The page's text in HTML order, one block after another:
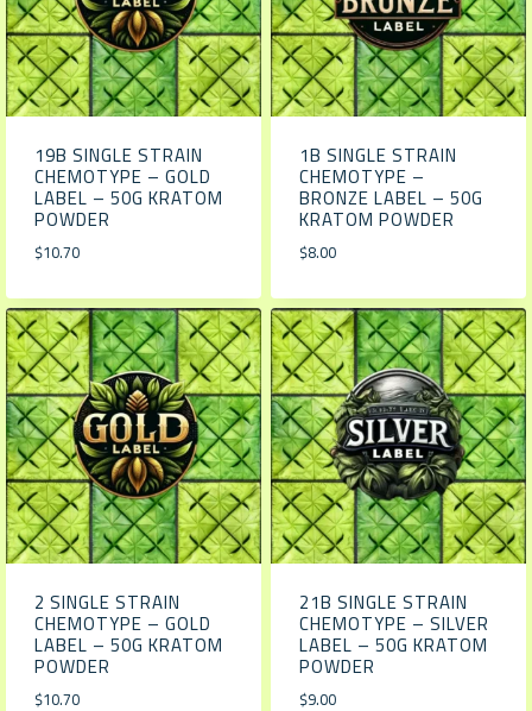
19B SINGLE STRAIN
CHEMOTYPE – GOLD
LABEL – 50G KRATOM
POWDER
$10.70
1B SINGLE STRAIN
CHEMOTYPE –
BRONZE LABEL – 50G
KRATOM POWDER
$8.00
2 SINGLE STRAIN
CHEMOTYPE – GOLD
LABEL – 50G KRATOM
POWDER
$10.70
21B SINGLE STRAIN
CHEMOTYPE – SILVER
LABEL – 50G KRATOM
POWDER
$9.00